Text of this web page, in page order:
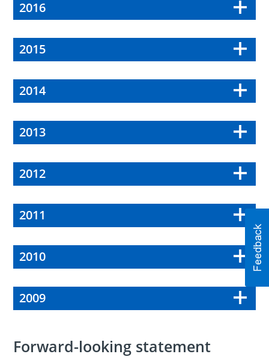
2016
2015
2014
2013
2012
2011
2010
2009
Forward-looking statement